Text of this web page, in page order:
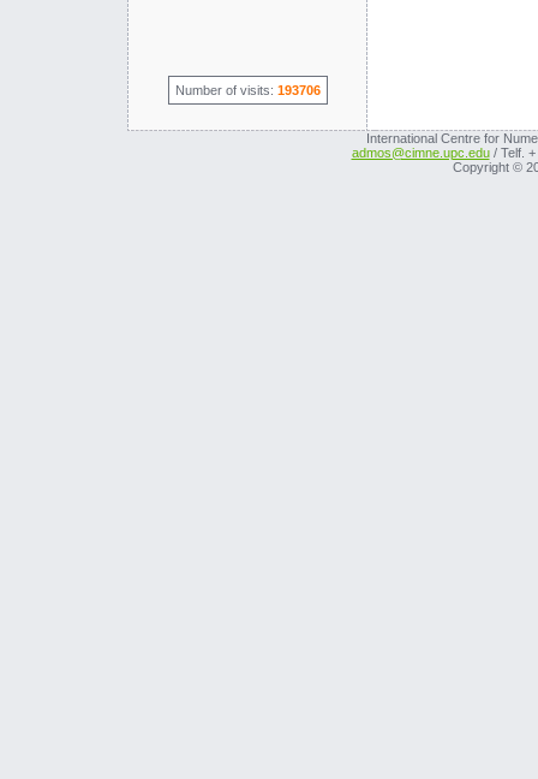
Number of visits: 193706
International Centre for
admos@cimne.upc.edu/ Telf. +
Copyright ©